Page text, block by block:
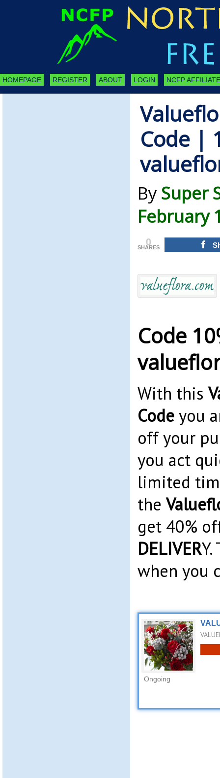
HOMEPAGE REGISTER ABOUT LOGIN NCFP
Code |
By Super
February
0
SHARES
Code
With this
Codeyou
off your
you act
limited
the
get 40%
DELIVER
when you
Ongoing